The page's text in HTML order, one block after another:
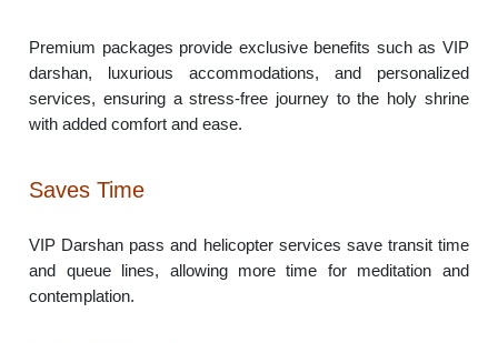
Premium packages provide exclusive benefits such as VIP
darshan, luxurious accommodations, and personalized
services, ensuring a stress-free journey to the holy shrine
with added comfort and ease.
Saves Time
VIP Darshan pass and helicopter services save transit time
and queue lines, allowing more time for meditation and
contemplation.